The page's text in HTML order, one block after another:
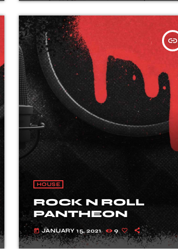
insert_link
HOUSE
ROCK N ROLL
PANTHEON
today JANUARY 15, 2021 9